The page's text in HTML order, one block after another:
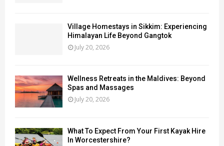
Village Homestays in Sikkim: Experiencing
Himalayan Life Beyond Gangtok
July 20, 2026
Wellness Retreats in the Maldives: Beyond
Spas and Massages
July 20, 2026
What To Expect From Your First Kayak Hire
In Worcestershire?